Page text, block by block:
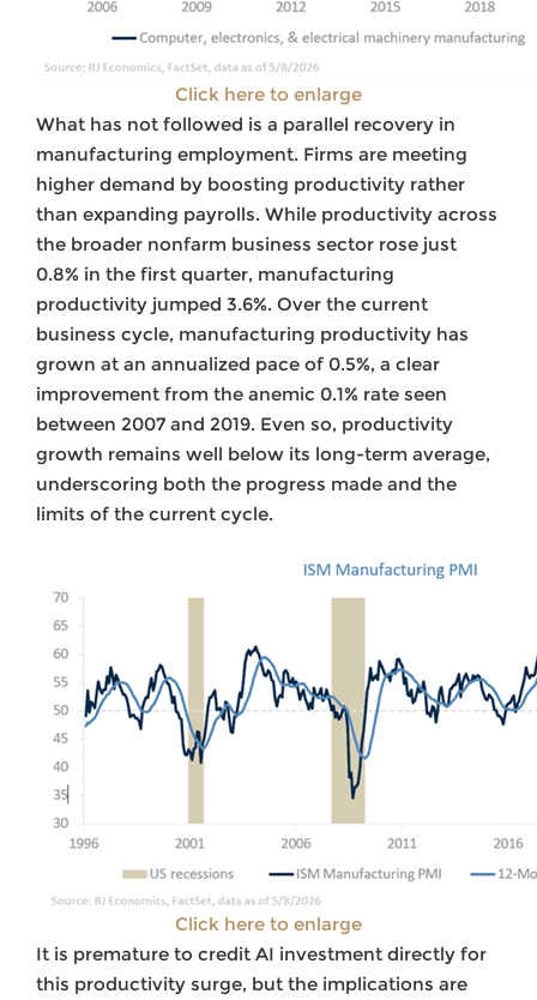
Click here to enlarge
What has not followed is a parallel recovery in
manufacturing employment. Firms are meeting
higher demand by boosting productivity rather
than expanding payrolls. While productivity across
the broader nonfarm business sector rose just
0.8% in the first quarter, manufacturing
productivity jumped 3.6%. Over the current
business cycle, manufacturing productivity has
grown at an annualized pace of 0.5%, a clear
improvement from the anemic 0.1% rate seen
between 2007 and 2019. Even so, productivity
growth remains well below its long-term average,
underscoring both the progress made and the
limits of the current cycle.
Click here to enlarge
It is premature to credit AI investment directly for
this productivity surge, but the implications are